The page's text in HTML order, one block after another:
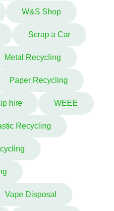
W&S Shop
Scrap a Car
Metal Recycling
Paper Recycling
hire WEEE
Recycling
Vape Disposal